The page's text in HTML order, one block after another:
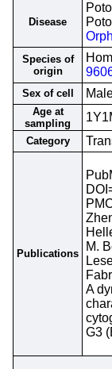
Disease
Species of
origin
Sex of cell
Age at
sampling
Category
Publications
M.
A
G3